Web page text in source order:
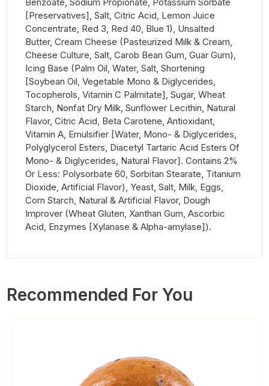
[Preservatives], Salt, Citric Acid, Lemon Juice
Concentrate, Red 3, Red 40, Blue 1), Unsalted
Butter, Cream Cheese (Pasteurized Milk & Cream,
Cheese Culture, Salt, Carob Bean Gum, Guar Gum),
Icing Base (Palm Oil, Water, Salt, Shortening
[Soybean Oil, Vegetable Mono & Diglycerides,
Tocopherols, Vitamin C Palmitate], Sugar, Wheat
Starch, Nonfat Dry Milk, Sunflower Lecithin, Natural
Flavor, Citric Acid, Beta Carotene, Antioxidant,
Vitamin A, Emulsifier [Water, Mono- & Diglycerides,
Polyglycerol Esters, Diacetyl Tartaric Acid Esters Of
Mono- & Diglycerides, Natural Flavor]. Contains 2%
Or Less: Polysorbate 60, Sorbitan Stearate, Titanium
Dioxide, Artificial Flavor), Yeast, Salt, Milk, Eggs,
Corn Starch, Natural & Artificial Flavor, Dough
Improver (Wheat Gluten, Xanthan Gum, Ascorbic
Acid, Enzymes [Xylanase & Alpha-amylase]).
Recommended For You